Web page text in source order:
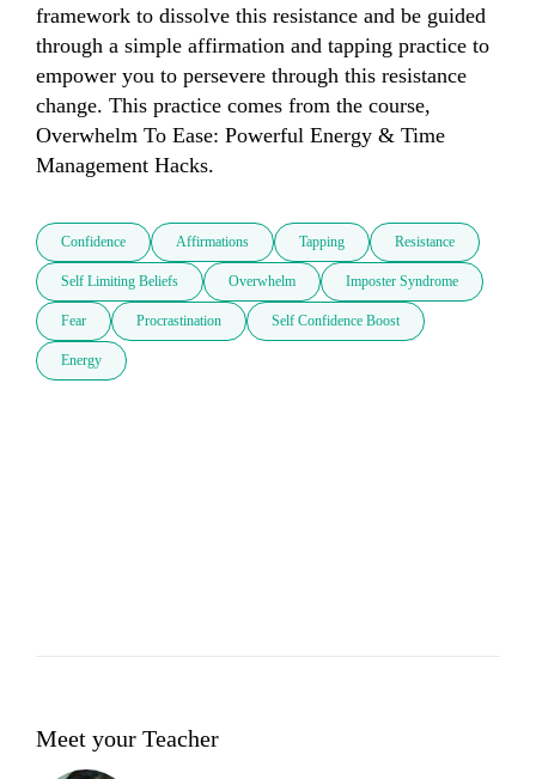
framework to dissolve this resistance and be guided
through a simple affirmation and tapping practice to
empower you to persevere through this resistance
change. This practice comes from the course,
Overwhelm To Ease: Powerful Energy & Time
Management Hacks.
Confidence Affirmations Tapping Resistance
Self Limiting Beliefs Overwhelm Imposter Syndrome
Fear Procrastination Self Confidence Boost
Energy
Meet your Teacher